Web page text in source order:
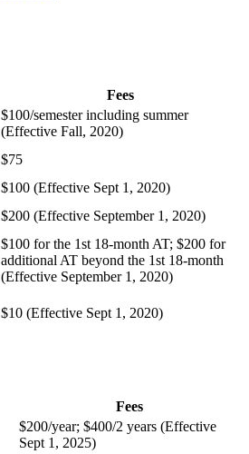
Fees
$100/semester including summer
(Effective Fall, 2020)
$75
$100 (Effective Sept 1, 2020)
$200 (Effective September 1, 2020)
$100 for the 1st 18-month AT; $200 for
additional AT beyond the 1st 18-month
(Effective September 1, 2020)
$10 (Effective Sept 1, 2020)
Fees
$200/year; $400/2 years (Effective
Sept 1, 2025)